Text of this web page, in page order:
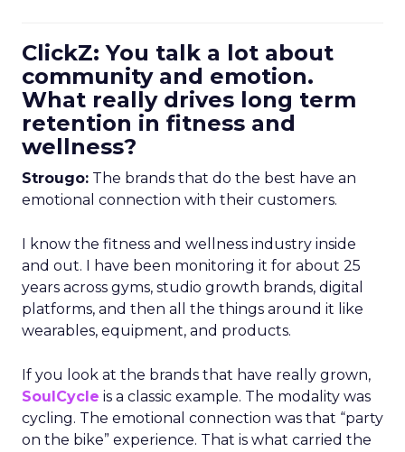
ClickZ: You talk a lot about
community and emotion.
What really drives long term
retention in fitness and
wellness?
Strougo: The brands that do the best have an
emotional connection with their customers.
I know the fitness and wellness industry inside
and out. I have been monitoring it for about 25
years across gyms, studio growth brands, digital
platforms, and then all the things around it like
wearables, equipment, and products.
If you look at the brands that have really grown,
SoulCycle is a classic example. The modality was
cycling. The emotional connection was that “party
on the bike” experience. That is what carried the